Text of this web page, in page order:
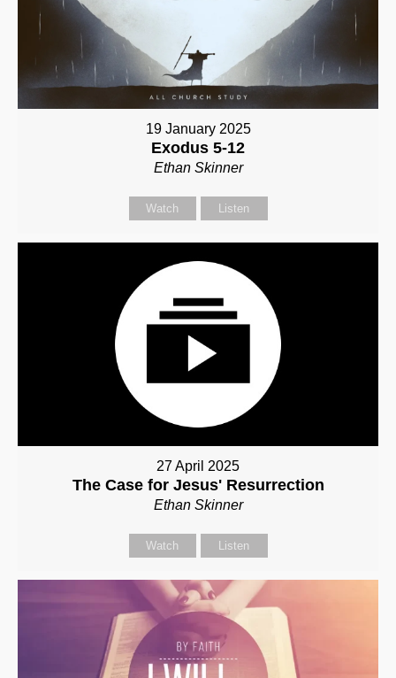
19 January 2025
Exodus 5-12
Ethan Skinner
Watch Listen
27 April 2025
The Case for Jesus' Resurrection
Ethan Skinner
Watch Listen